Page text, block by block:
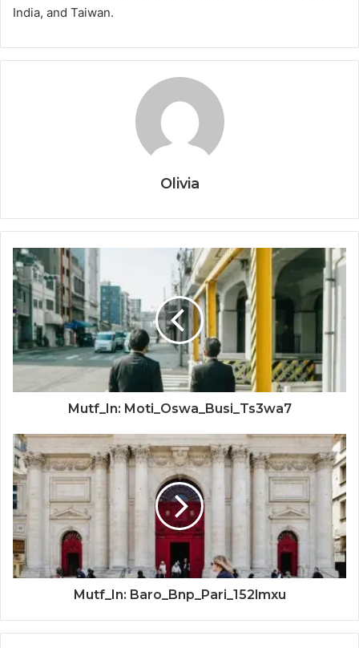
India, and Taiwan.
Olivia
Mutf_In: Moti_Oswa_Busi_Ts3wa7
Mutf_In: Baro_Bnp_Pari_152lmxu